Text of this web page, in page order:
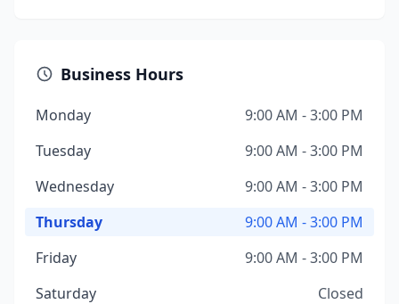
Business Hours
Monday
9:00 AM - 3:00 PM
Tuesday
9:00 AM - 3:00 PM
Wednesday
9:00 AM - 3:00 PM
Thursday
9:00 AM - 3:00 PM
Friday
9:00 AM - 3:00 PM
Saturday
Closed